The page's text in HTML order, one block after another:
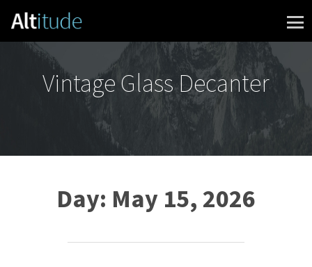
Skip to content
Vintage Glass Decanter
Day: May 15, 2026